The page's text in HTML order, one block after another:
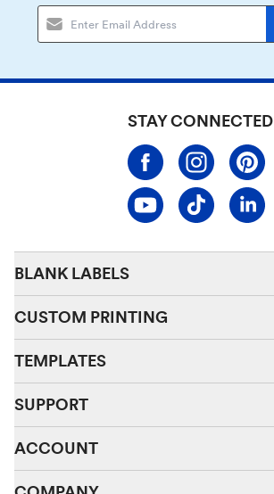
STAY CONNECTED
BLANK LABELS
CUSTOM PRINTING
TEMPLATES
SUPPORT
ACCOUNT